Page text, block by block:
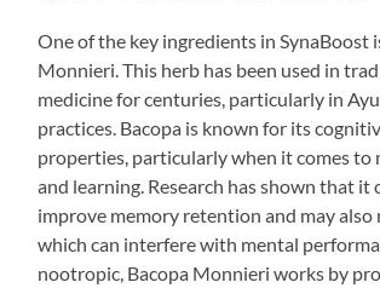
One of the key ingredients in SynaBoost
Monnieri. This herb has been used in
medicine for centuries, particularly in
practices. Bacopa is known for its
properties, particularly when it comes to
and learning. Research has shown that it
improve memory retention and may also
which can interfere with mental
nootropic, Bacopa Monnieri works by